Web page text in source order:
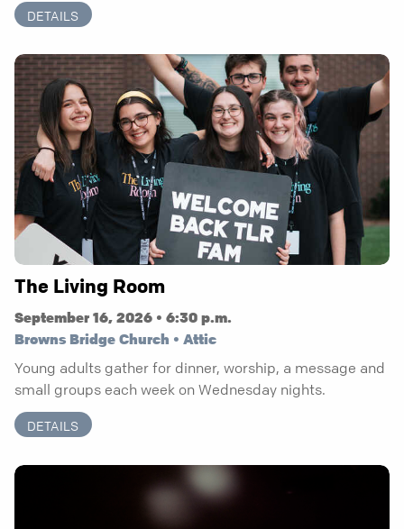
DETAILS
The Living Room
September 16, 2026 • 6:30 p.m.
Browns Bridge Church • Attic
Young adults gather for dinner, worship, a message and
small groups each week on Wednesday nights.
DETAILS